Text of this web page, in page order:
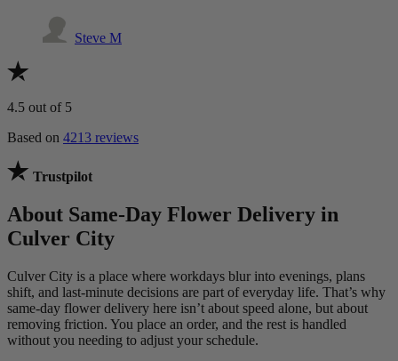
Steve M
4.5 out of 5
Based on 4213 reviews
Trustpilot
About Same-Day Flower Delivery in
Culver City
Culver City is a place where workdays blur into evenings, plans
shift, and last-minute decisions are part of everyday life. That’s why
same-day flower delivery here isn’t about speed alone, but about
removing friction. You place an order, and the rest is handled
without you needing to adjust your schedule.